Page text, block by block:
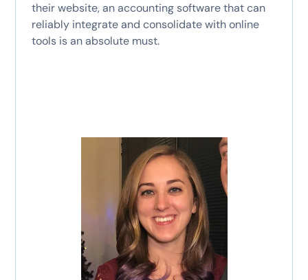
their website, an accounting software that can
reliably integrate and consolidate with online
tools is an absolute must.